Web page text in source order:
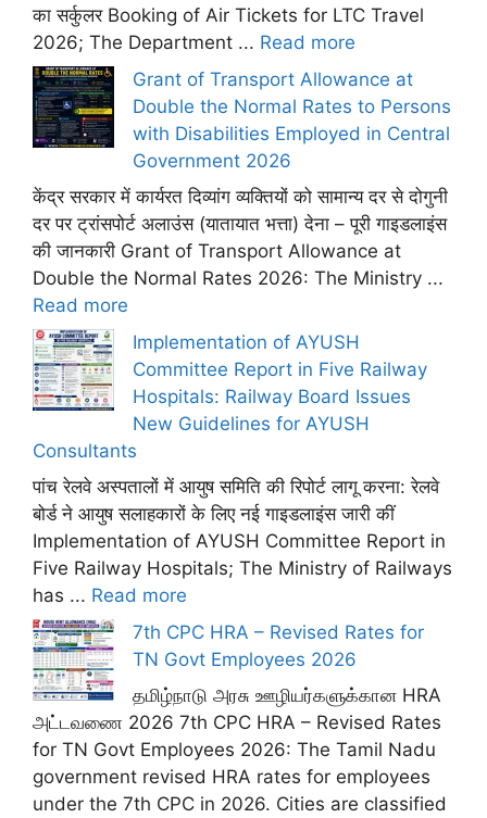
का सर्कुलर Booking of Air Tickets for LTC Travel
2026; The Department ... Read more
Grant of Transport Allowance at
Double the Normal Rates to Persons
with Disabilities Employed in Central
Government 2026
केंद्र सरकार में कार्यरत दिव्यांग व्यक्तियों को सामान्य दर से दोगुनी
दर पर ट्रांसपोर्ट अलाउंस (यातायात भत्ता) देना – पूरी गाइडलाइंस
की जानकारी Grant of Transport Allowance at
Double the Normal Rates 2026: The Ministry ...
Read more
Implementation of AYUSH
Committee Report in Five Railway
Hospitals: Railway Board Issues
New Guidelines for AYUSH
Consultants
पांच रेलवे अस्पतालों में आयुष समिति की रिपोर्ट लागू करना: रेलवे
बोर्ड ने आयुष सलाहकारों के लिए नई गाइडलाइंस जारी कीं
Implementation of AYUSH Committee Report in
Five Railway Hospitals; The Ministry of Railways
has ... Read more
7th CPC HRA – Revised Rates for
TN Govt Employees 2026
தமிழ்நாடு அரசு ஊழியர்களுக்கான HRA
அட்டவணை 2026 7th CPC HRA – Revised Rates
for TN Govt Employees 2026: The Tamil Nadu
government revised HRA rates for employees
under the 7th CPC in 2026. Cities are classified